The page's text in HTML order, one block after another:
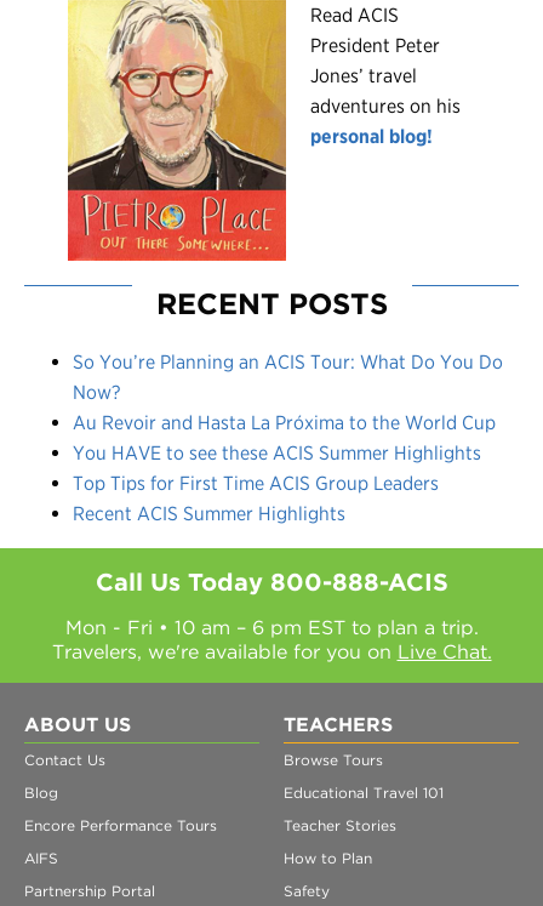
Read ACIS
President Peter
Jones’ travel
adventures on his
personal blog!
RECENT POSTS
So You’re Planning an ACIS Tour: What Do You Do
Now?
Au Revoir and Hasta La Próxima to the World Cup
You HAVE to see these ACIS Summer Highlights
Top Tips for First Time ACIS Group Leaders
Recent ACIS Summer Highlights
Call Us Today 800-888-ACIS
Mon - Fri • 10 am – 6 pm EST to plan a trip.
Travelers, we're available for you on Live Chat.
ABOUT US
Contact Us
Blog
Encore Performance Tours
AIFS
Partnership Portal
TEACHERS
Browse Tours
Educational Travel 101
Teacher Stories
How to Plan
Safety